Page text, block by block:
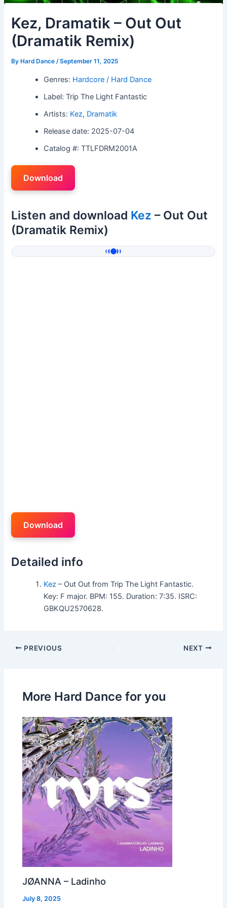
Kez, Dramatik – Out Out
(Dramatik Remix)
By Hard Dance/September 11, 2025
Genres: Hardcore / Hard Dance
Label: Trip The Light Fantastic
Artists: Kez, Dramatik
Release date: 2025-07-04
Catalog #: TTLFDRM2001A
Download
Listen and download Kez – Out Out
(Dramatik Remix)
Download
Detailed info
Kez – Out Out from Trip The Light Fantastic.
Key: F major. BPM: 155. Duration: 7:35. ISRC:
GBKQU2570628.
PREVIOUS NEXT
More Hard Dance for you
JØANNA – Ladinho
July 8, 2025